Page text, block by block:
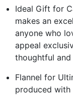
Ideal Gift for
makes an
anyone who
appeal
thoughtful
Flannel for
produced